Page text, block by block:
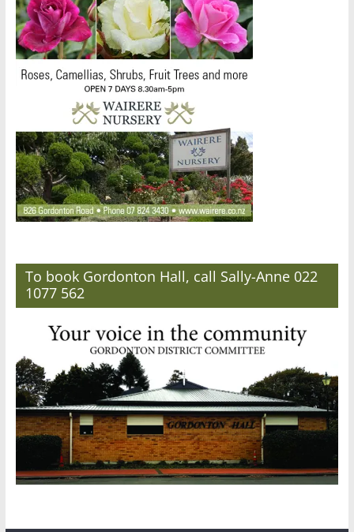
To book Gordonton Hall, call Sally-Anne 022
1077 562